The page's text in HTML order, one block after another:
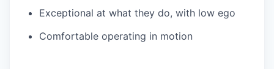
Exceptional at what they do, with low ego
Comfortable operating in motion